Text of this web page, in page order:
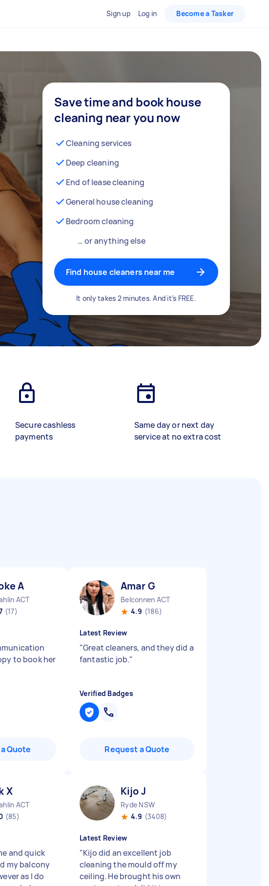
Sign up Log in Become a Tasker
Save time and book house
cleaning near you now
Cleaning services
Deep cleaning
End of lease cleaning
General house cleaning
Bedroom cleaning
… or anything else
Find house cleaners near me
It only takes 2 minutes. And it’s FREE.
Secure cashless
payments
Same day or next day
service at no extra cost
A
ACT
(17)
to book her
Quote
Amar G
Belconnen ACT
4.9 (186)
Latest Review
"Great cleaners, and they did a
fantastic job."
Verified Badges
Request a Quote
X
ACT
(85)
and quick
my balcony
as I do
Kijo J
Ryde NSW
4.9 (3408)
Latest Review
"Kijo did an excellent job
cleaning the mould off my
ceiling. He brought his own